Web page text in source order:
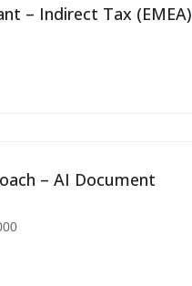
– Indirect Tax (EMEA)
– AI Document